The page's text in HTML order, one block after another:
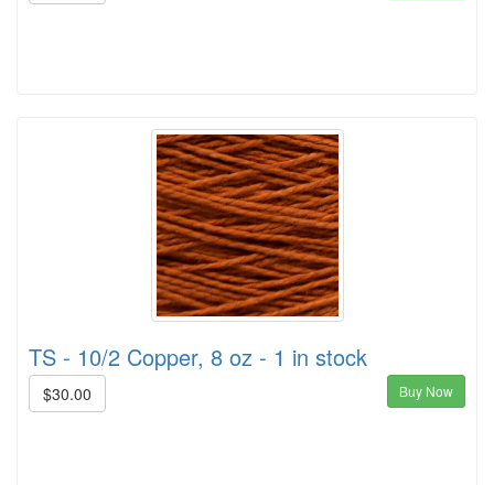
TS - 10/2 Copper, 8 oz - 1 in stock
$30.00 Buy Now